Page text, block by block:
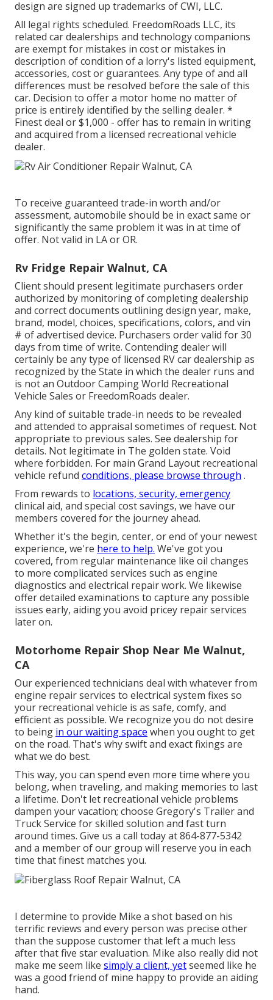
design are signed up trademarks of CWI, LLC.
All legal rights scheduled. FreedomRoads LLC, its
related car dealerships and technology companions
are exempt for mistakes in cost or mistakes in
description of condition of a lorry's listed equipment,
accessories, cost or guarantees. Any type of and all
differences must be resolved before the sale of this
car. Decision to offer a motor home no matter of
price is entirely identified by the selling dealer. *
Finest deal or $1,000 - offer has to remain in writing
and acquired from a licensed recreational vehicle
dealer.
To receive guaranteed trade-in worth and/or
assessment, automobile should be in exact same or
significantly the same problem it was in at time of
offer. Not valid in LA or OR.
Rv Fridge Repair Walnut, CA
Client should present legitimate purchasers order
authorized by monitoring of completing dealership
and correct documents outlining design year, make,
brand, model, choices, specifications, colors, and vin
# of advertised device. Purchasers order valid for 30
days from time of write. Contending dealer will
certainly be any type of licensed RV car dealership as
recognized by the State in which the dealer runs and
is not an Outdoor Camping World Recreational
Vehicle Sales or FreedomRoads dealer.
Any kind of suitable trade-in needs to be revealed
and attended to appraisal sometimes of request. Not
appropriate to previous sales. See dealership for
details. Not legitimate in The golden state. Void
where forbidden. For main Grand Layout recreational
vehicle refund conditions, please browse through .
From rewards to locations, security, emergency
clinical aid, and special cost savings, we have our
members covered for the journey ahead.
Whether it's the begin, center, or end of your newest
experience, we're here to help. We've got you
covered, from regular maintenance like oil changes
to more complicated services such as engine
diagnostics and electrical repair work. We likewise
offer detailed examinations to capture any possible
issues early, aiding you avoid pricey repair services
later on.
Motorhome Repair Shop Near Me Walnut,
CA
Our experienced technicians deal with whatever from
engine repair services to electrical system fixes so
your recreational vehicle is as safe, comfy, and
efficient as possible. We recognize you do not desire
to being in our waiting space when you ought to get
on the road. That's why swift and exact fixings are
what we do best.
This way, you can spend even more time where you
belong, when traveling, and making memories to last
a lifetime. Don't let recreational vehicle problems
dampen your vacation; choose Gregory's Trailer and
Truck Service for skilled solution and fast turn
around times. Give us a call today at864-877-5342
and a member of our group will reserve you in each
time that finest matches you.
I determine to provide Mike a shot based on his
terrific reviews and every person was precise other
than the suppose customer that left a much less
after that five star evaluation. Mike also really did not
make me seem like simply a client, yetseemed like he
was a good friend of mine happy to provide an aiding
hand.